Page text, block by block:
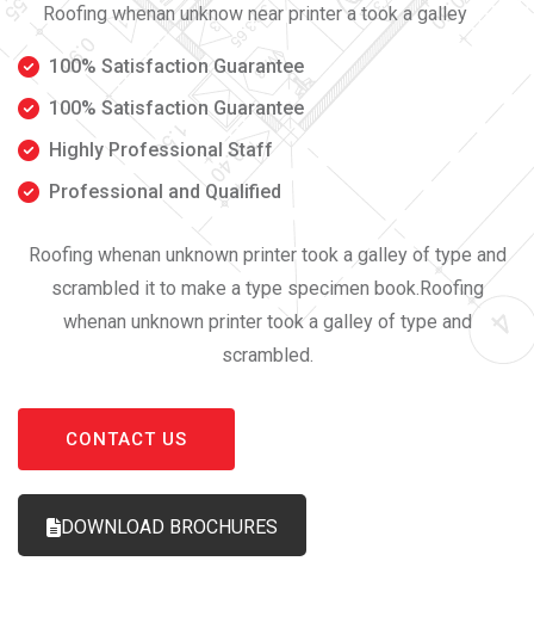
Roofing whenan unknow near printer a took a galley
100% Satisfaction Guarantee
100% Satisfaction Guarantee
Highly Professional Staff
Professional and Qualified
Roofing whenan unknown printer took a galley of type and
scrambled it to make a type specimen book.Roofing
whenan unknown printer took a galley of type and
scrambled.
CONTACT US
DOWNLOAD BROCHURES